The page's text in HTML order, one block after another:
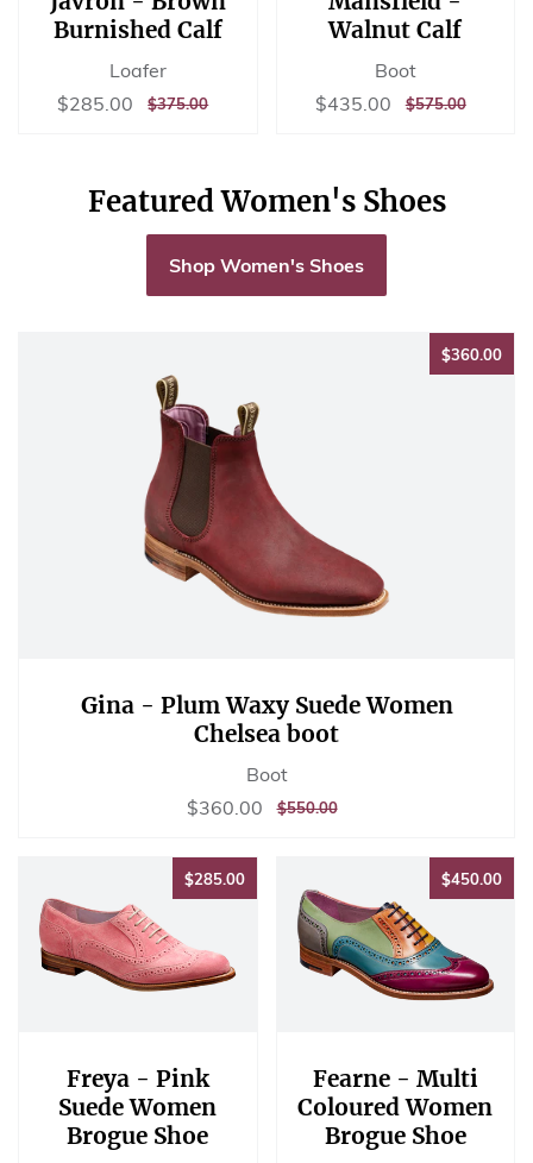
Burnished Calf
Loafer
Sale
$285.00 $285.00
REGULAR
$375.00$375.00
Walnut Calf
Boot
Sale
$435.00 $435.00
REGULAR
$575.00$575.00
Featured Women's Shoes
Shop Women's Shoes
$360.00
Gina - Plum Waxy Suede Women
Chelsea boot
Boot
Sale
$360.00 $360.00
REGULAR
$550.00$550.00
$285.00$285.00
Freya - Pink
Suede Women
Brogue Shoe
$450.00
Fearne - Multi
Coloured Women
Brogue Shoe